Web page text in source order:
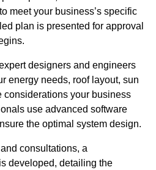
meet your business’s specific
plan is presented for approval
designers and engineers
energy needs, roof layout, sun
considerations your business
use advanced software
the optimal system design.
consultations, a
developed, detailing the